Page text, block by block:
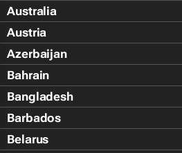
Australia
Austria
Azerbaijan
Bahrain
Bangladesh
Barbados
Belarus